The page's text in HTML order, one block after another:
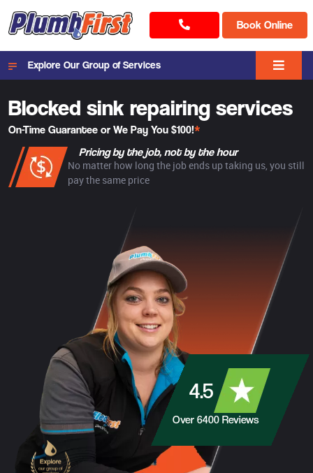
Book Online
Explore Our Group of Services
Blocked sink repairing services
On-Time Guarantee or We Pay You $100!*
Pricing by the job, not by the hour
No matter how long the job ends up taking us, you still
pay the same price
4.5
Over 6400 Reviews